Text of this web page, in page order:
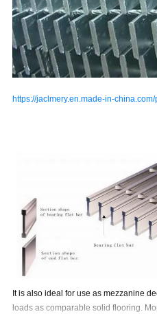
https://jaclmery.en.made-in-china.com/
It is also ideal for use as mezzanine
loads as comparable solid flooring.